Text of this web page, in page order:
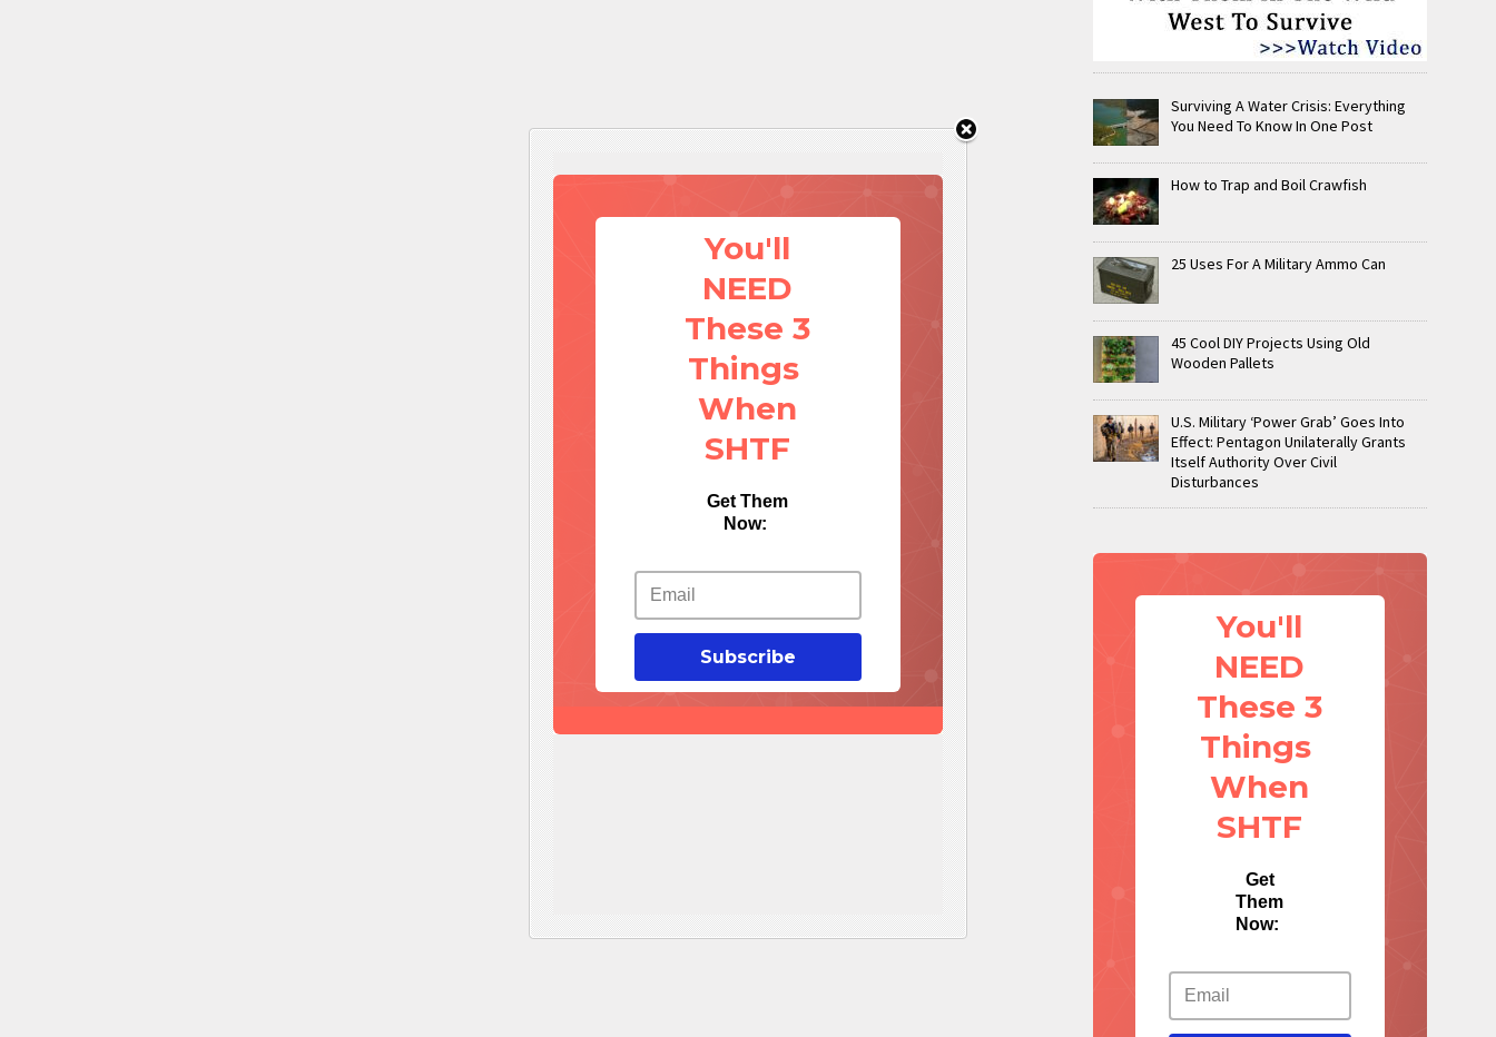
You'll
NEED
These 3
Things
When
SHTF
Get Them
Now:
Subscribe
Surviving A Water Crisis: Everything
You Need To Know In One Post
How to Trap and Boil Crawfish
25 Uses For A Military Ammo Can
45 Cool DIY Projects Using Old
Wooden Pallets
U.S. Military ‘Power Grab’ Goes Into
Effect: Pentagon Unilaterally Grants
Itself Authority Over Civil
Disturbances
You'll
NEED
These 3
Things
When
SHTF
Get
Them
Now: